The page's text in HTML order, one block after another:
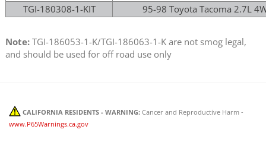
TGI-180308-1-KIT
95-98 Toyota Tacoma 2.7L
Note: TGI-186053-1-K/TGI-186063-1-K are not smog legal,
and should be used for off road use only
CALIFORNIA RESIDENTS - WARNING: Cancer and Reproductive Harm -
www.P65Warnings.ca.gov